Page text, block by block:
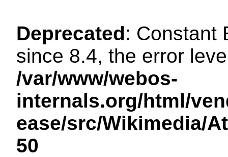
Deprecated: Constant
since 8.4, the error
/var/www/webos-
internals.org/html/
ease/src/Wikimedia/
50